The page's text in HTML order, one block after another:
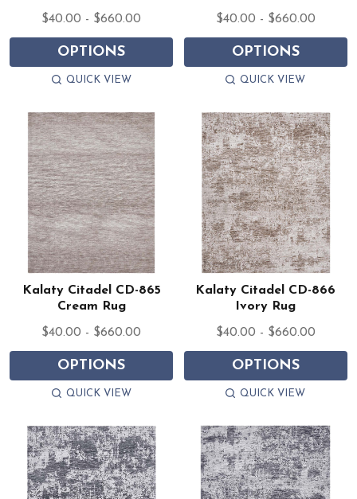
$40.00 - $660.00
OPTIONS
QUICK VIEW
$40.00 - $660.00
OPTIONS
QUICK VIEW
Kalaty Citadel CD-865
Cream Rug
$40.00 - $660.00
OPTIONS
QUICK VIEW
Kalaty Citadel CD-866
Ivory Rug
$40.00 - $660.00
OPTIONS
QUICK VIEW